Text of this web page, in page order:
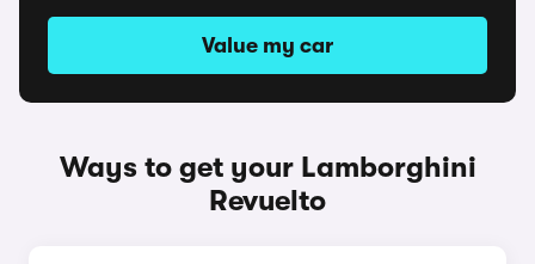
Value my car
Ways to get your Lamborghini
Revuelto